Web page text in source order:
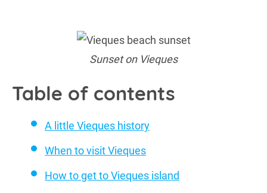
Sunset on Vieques
Table of contents
A little Vieques history
When to visit Vieques
How to get to Vieques island